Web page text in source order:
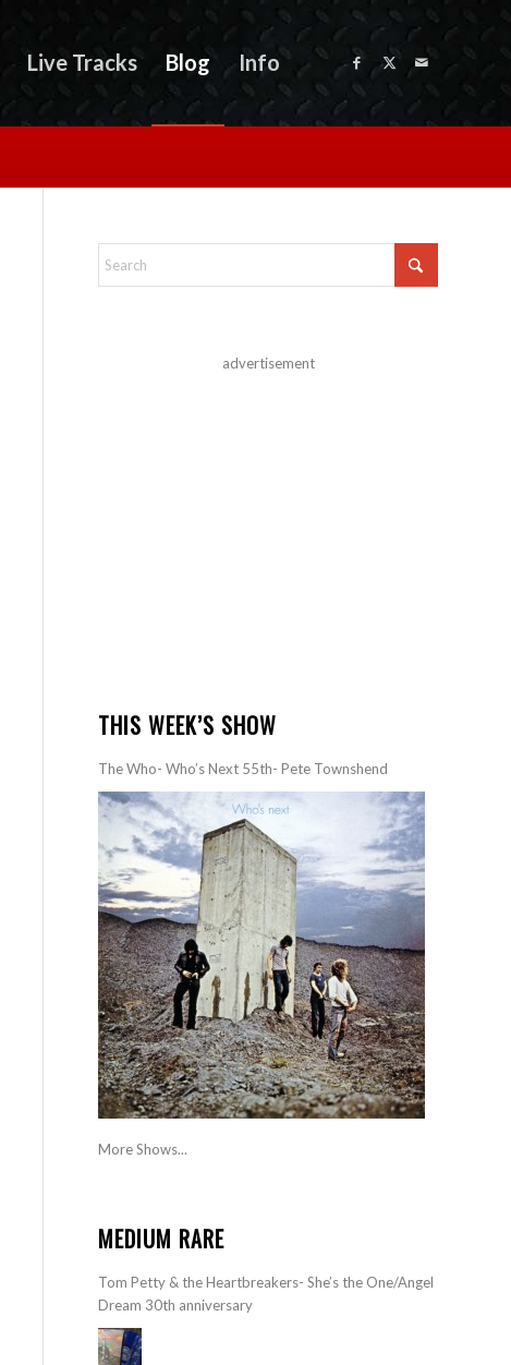
Live Tracks Blog Info
advertisement
THIS WEEK’S SHOW
The Who- Who’s Next 55th- Pete Townshend
More Shows...
MEDIUM RARE
Tom Petty & the Heartbreakers- She’s the One/Angel
Dream 30th anniversary